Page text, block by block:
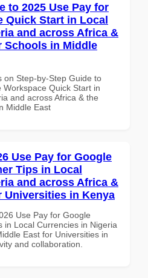
to 2025 Use Pay for
Quick Start in Local
and across Africa &
Schools in Middle
on Step-by-Step Guide to
Quick Start in
and across Africa & the
Middle East
Use Pay for Google
Tips in Local
and across Africa &
Universities in Kenya
Use Pay for Google
in Local Currencies in Nigeria
East for Universities in
and collaboration.